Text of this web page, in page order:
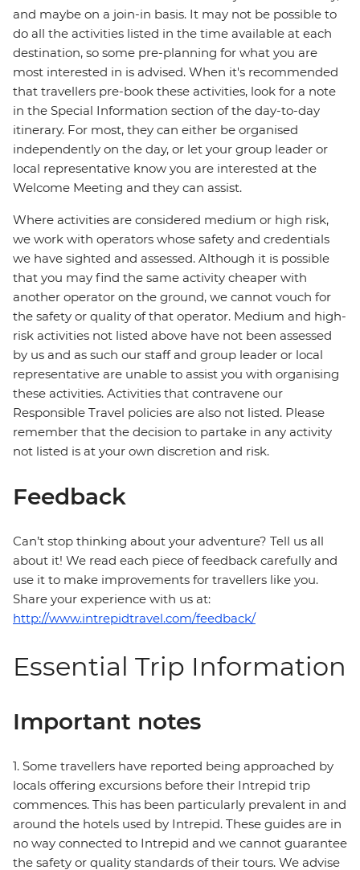
and maybe on a join-in basis. It may not be possible to
do all the activities listed in the time available at each
destination, so some pre-planning for what you are
most interested in is advised. When it's recommended
that travellers pre-book these activities, look for a note
in the Special Information section of the day-to-day
itinerary. For most, they can either be organised
independently on the day, or let your group leader or
local representative know you are interested at the
Welcome Meeting and they can assist.
Where activities are considered medium or high risk,
we work with operators whose safety and credentials
we have sighted and assessed. Although it is possible
that you may find the same activity cheaper with
another operator on the ground, we cannot vouch for
the safety or quality of that operator. Medium and high-
risk activities not listed above have not been assessed
by us and as such our staff and group leader or local
representative are unable to assist you with organising
these activities. Activities that contravene our
Responsible Travel policies are also not listed. Please
remember that the decision to partake in any activity
not listed is at your own discretion and risk.
Feedback
Can’t stop thinking about your adventure? Tell us all
about it! We read each piece of feedback carefully and
use it to make improvements for travellers like you.
Share your experience with us at:
http://www.intrepidtravel.com/feedback/
Essential Trip Information
Important notes
1. Some travellers have reported being approached by
locals offering excursions before their Intrepid trip
commences. This has been particularly prevalent in and
around the hotels used by Intrepid. These guides are in
no way connected to Intrepid and we cannot guarantee
the safety or quality standards of their tours. We advise